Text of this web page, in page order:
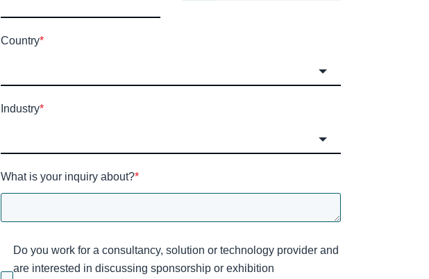
Country*
Industry*
What is your inquiry about?*
Do you work for a consultancy, solution or technology provider and
are interested in discussing sponsorship or exhibition